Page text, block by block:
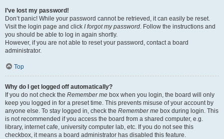
I’ve lost my password!
Don’t panic! While your password cannot be retrieved, it can easily be reset.
Visit the login page and click I forgot my password. Follow the instructions and
you should be able to log in again shortly.
However, if you are not able to reset your password, contact a board
administrator.
Top
Why do I get logged off automatically?
If you do not check the Remember me box when you login, the board will only
keep you logged in for a preset time. This prevents misuse of your account by
anyone else. To stay logged in, check the Remember me box during login. This
is not recommended if you access the board from a shared computer, e.g.
library, internet cafe, university computer lab, etc. If you do not see this
checkbox, it means a board administrator has disabled this feature.